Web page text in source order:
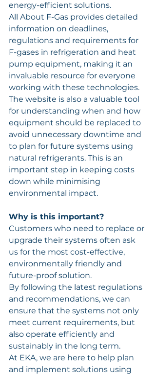
energy-efficient solutions.
All About F-Gas provides detailed
information on deadlines,
regulations and requirements for
F-gases in refrigeration and heat
pump equipment, making it an
invaluable resource for everyone
working with these technologies.
The website is also a valuable tool
for understanding when and how
equipment should be replaced to
avoid unnecessary downtime and
to plan for future systems using
natural refrigerants. This is an
important step in keeping costs
down while minimising
environmental impact.
Why is this important?
Customers who need to replace or
upgrade their systems often ask
us for the most cost-effective,
environmentally friendly and
future-proof solution.
By following the latest regulations
and recommendations, we can
ensure that the systems not only
meet current requirements, but
also operate efficiently and
sustainably in the long term.
At EKA, we are here to help plan
and implement solutions using